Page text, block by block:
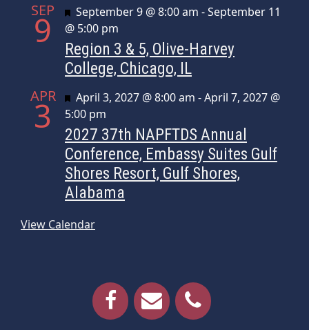
SEP
9 Featured
September 9 @ 8:00 am -September 11
@ 5:00 pm
Region 3 & 5, Olive-Harvey
College, Chicago, IL
APR
3 Featured
April 3, 2027 @ 8:00 am -April 7, 2027 @
5:00 pm
2027 37th NAPFTDS Annual
Conference, Embassy Suites Gulf
Shores Resort, Gulf Shores,
Alabama
View Calendar